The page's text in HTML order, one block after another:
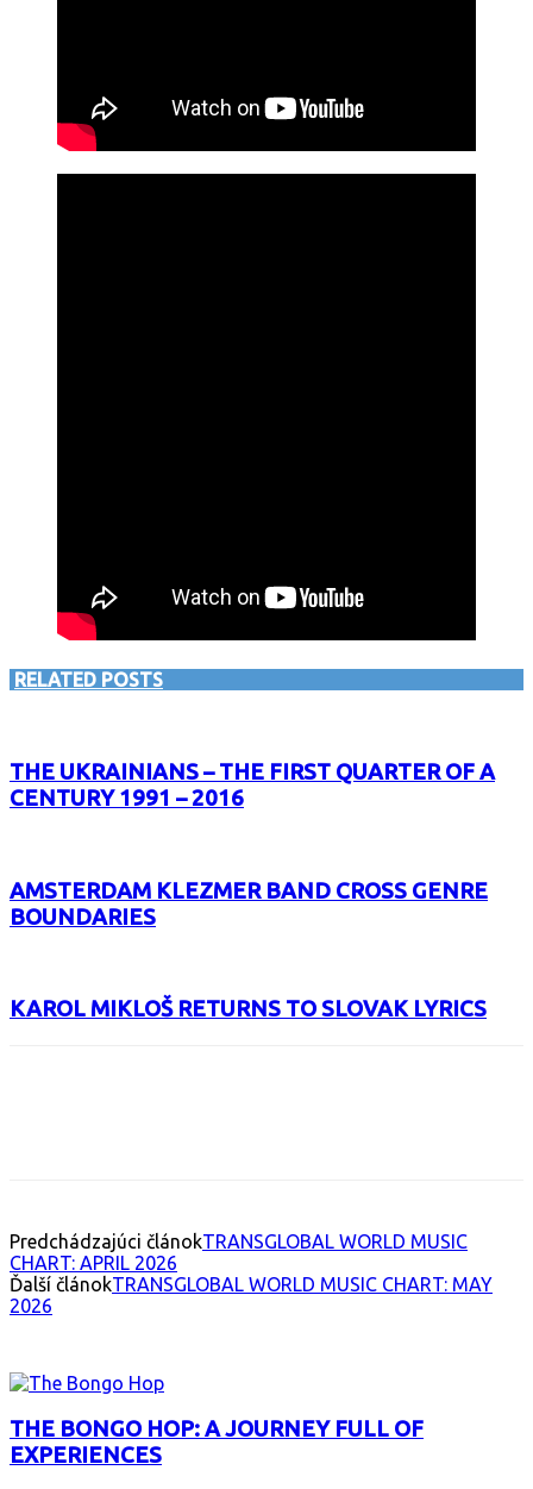
RELATED POSTS
THE UKRAINIANS – THE FIRST QUARTER OF A
CENTURY 1991 – 2016
AMSTERDAM KLEZMER BAND CROSS GENRE
BOUNDARIES
KAROL MIKLOŠ RETURNS TO SLOVAK LYRICS
Predchádzajúci článokTRANSGLOBAL WORLD MUSIC
CHART: APRIL 2026
Ďalší článokTRANSGLOBAL WORLD MUSIC CHART: MAY
2026
THE BONGO HOP: A JOURNEY FULL OF
EXPERIENCES